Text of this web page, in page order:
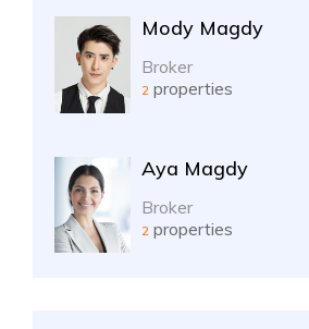
Mody Magdy
Broker
2 properties
Aya Magdy
Broker
2 properties